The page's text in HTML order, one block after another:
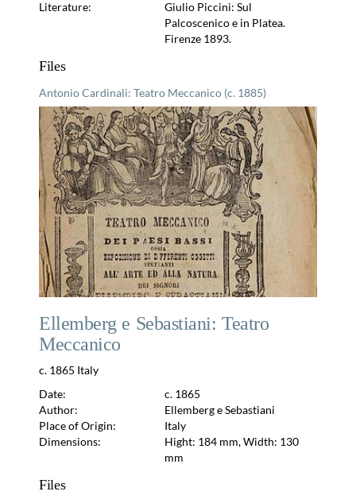
Literature:
Giulio Piccini: Sul
Palcoscenico e in Platea.
Firenze 1893.
Files
Antonio Cardinali: Teatro Meccanico (c. 1885)
Ellemberg e Sebastiani: Teatro
Meccanico
c. 1865 Italy
Date:
c. 1865
Author:
Ellemberg e Sebastiani
Place of Origin:
Italy
Dimensions:
Hight: 184 mm, Width: 130
mm
Files